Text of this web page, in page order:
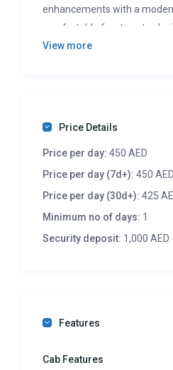
enhancements with a
comfortable front seats,
driving experience. While it
space.
View more
Price Details
Price per day: 450 AED
Price per day (7d+): 450 AED
Price per day (30d+): 425
Minimum no of days: 1
Security deposit: 1,000 AED
Features
Cab Features